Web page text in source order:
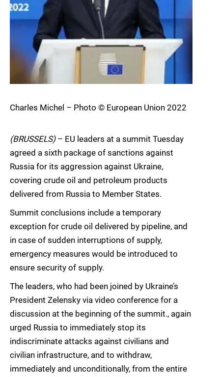
Charles Michel – Photo © European Union 2022
(BRUSSELS)– EU leaders at a summit Tuesday
agreed a sixth package of sanctions against
Russia for its aggression against Ukraine,
covering crude oil and petroleum products
delivered from Russia to Member States.
Summit conclusions include a temporary
exception for crude oil delivered by pipeline, and
in case of sudden interruptions of supply,
emergency measures would be introduced to
ensure security of supply.
The leaders, who had been joined by Ukraine’s
President Zelensky via video conference for a
discussion at the beginning of the summit., again
urged Russia to immediately stop its
indiscriminate attacks against civilians and
civilian infrastructure, and to withdraw,
immediately and unconditionally, from the entire